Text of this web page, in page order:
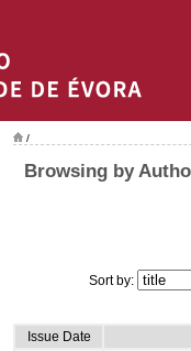
/
Browsing by
Sort by:
Issue Date